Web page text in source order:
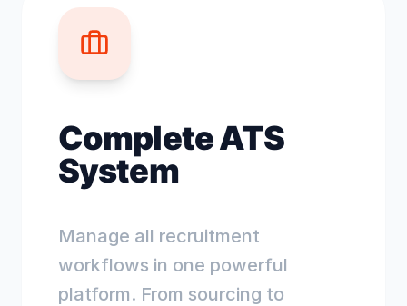
Complete ATS
System
Manage all recruitment
workflows in one powerful
platform. From sourcing to